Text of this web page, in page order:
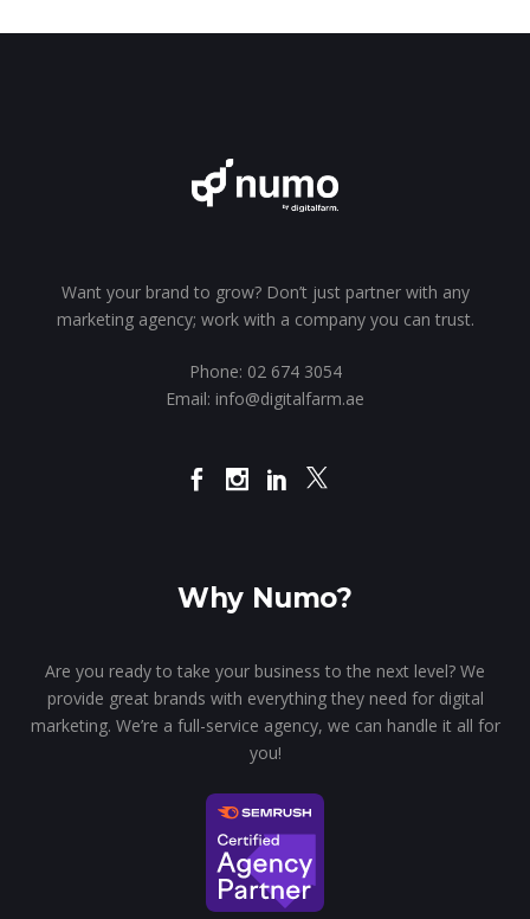
Want your brand to grow? Don’t just partner with any
marketing agency; work with a company you can trust.
Phone: 02 674 3054
Email: info@digitalfarm.ae
Why Numo?
Are you ready to take your business to the next level? We
provide great brands with everything they need for digital
marketing. We’re a full-service agency, we can handle it all for
you!